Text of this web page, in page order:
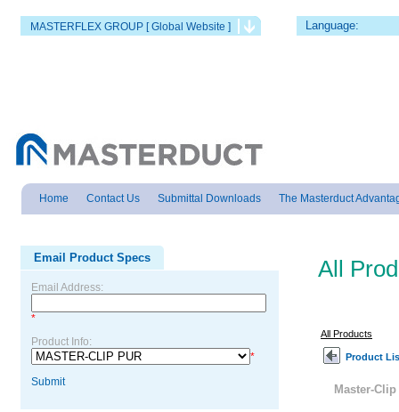
MASTERFLEX GROUP [ Global Website ] Language:
Home Contact Us Submittal Downloads The Masterduct
Email Product Specs
Email Address:
*
Product Info:
*
Submit
All
All Products
Product
Master-Clip